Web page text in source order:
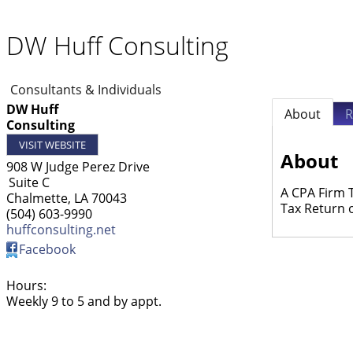
DW Huff Consulting
Consultants & Individuals
DW Huff
Consulting
VISIT WEBSITE
908 W Judge Perez Drive
Suite C
Chalmette, LA70043
(504) 603-9990
huffconsulting.net
Facebook
Hours:
Weekly 9 to 5 and by appt.
About
About
A CPA Firm
Tax Return